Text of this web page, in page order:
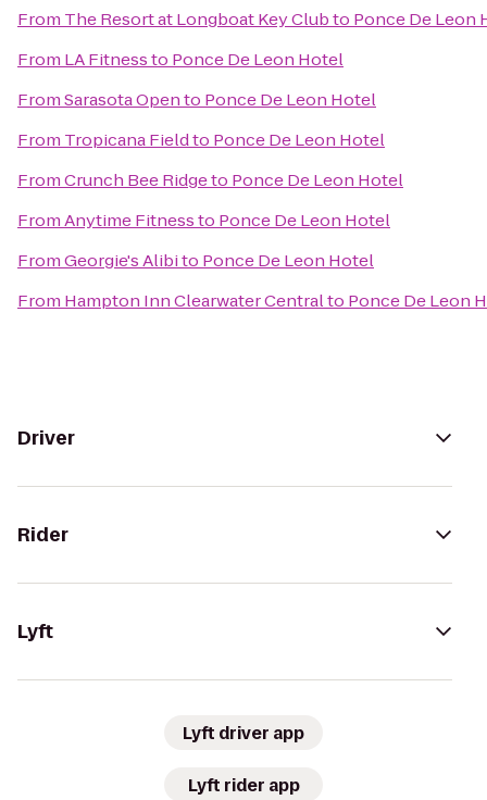
From The Resort at Longboat Key Clubto Ponce De Leon
From LA Fitnessto Ponce De Leon Hotel
FromSarasota Opento Ponce De Leon Hotel
From Tropicana Fieldto Ponce De Leon Hotel
FromCrunch Bee Ridgeto Ponce De Leon Hotel
FromAnytime Fitnessto Ponce De Leon Hotel
FromGeorgie's Alibito Ponce De Leon Hotel
From Hampton Inn Clearwater Centralto Ponce De Leon
Driver
Rider
Lyft
Lyft driver app
Lyft rider app